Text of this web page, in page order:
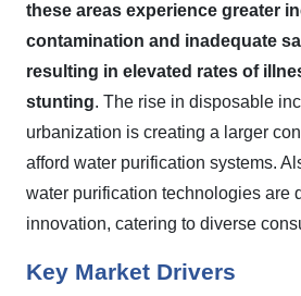
these areas experience greater
contamination and inadequate
resulting in elevated rates of
stunting. The rise in disposable
urbanization is creating a larger
afford water purification systems.
water purification technologies are
innovation, catering to diverse
Key Market Drivers